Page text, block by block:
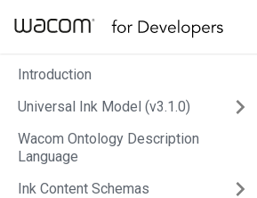
Introduction
Universal Ink Model (v3.1.0)
Wacom Ontology Description
Language
Ink Content Schemas